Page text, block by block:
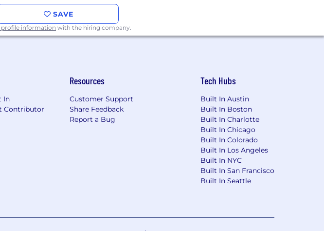
SAVE
profile information with the hiring company.
In
Contributor
Resources
Customer Support
Share Feedback
Report a Bug
Tech Hubs
Built In Austin
Built In Boston
Built In Charlotte
Built In Chicago
Built In Colorado
Built In Los Angeles
Built In NYC
Built In San Francisco
Built In Seattle